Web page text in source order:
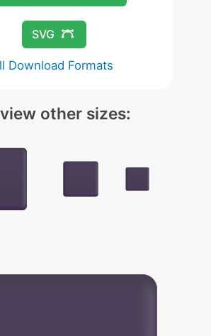
SVG
Download Formats
other sizes: